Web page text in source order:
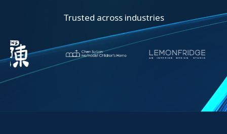
Trusted across industries